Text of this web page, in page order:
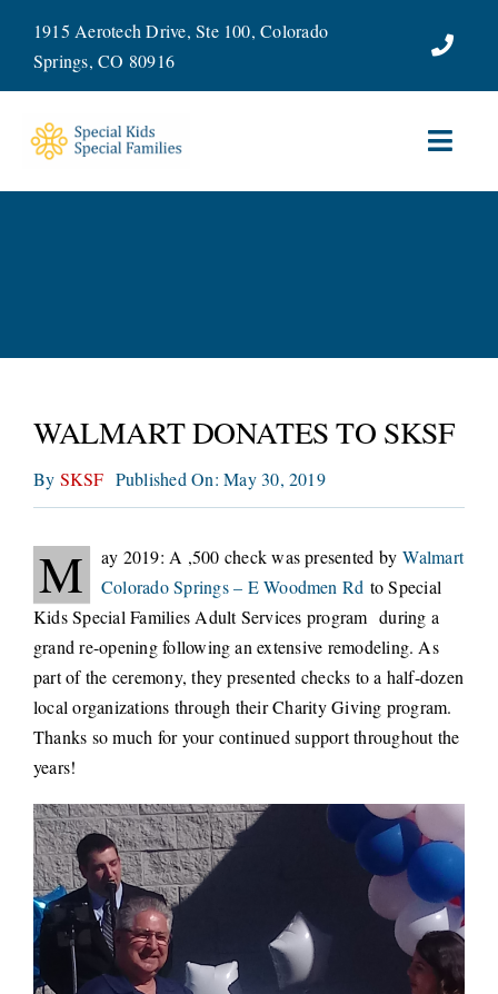
content
1915 Aerotech Drive, Ste 100, Colorado
Springs, CO 80916
JOIN OUR TEAM
WALMART DONATES TO SKSF
By SKSF Published On: May 30, 2019
M ay 2019: A ,500 check was presented byWalmart
Colorado Springs – E Woodmen Rd to Special
Kids Special Families Adult Services program during a
grand re-opening following an extensive remodeling. As
part of the ceremony, they presented checks to a half-dozen
local organizations through their Charity Giving program.
Thanks so much for your continued support throughout the
years!